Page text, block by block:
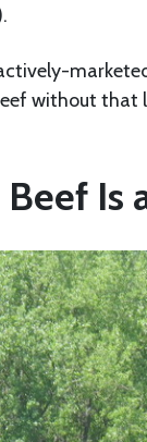
without that
Beef Is